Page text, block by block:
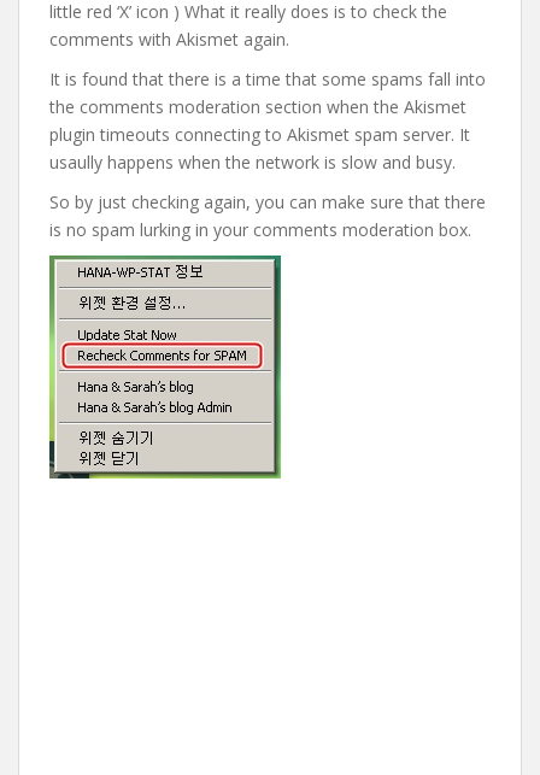
little red ‘X’ icon ) What it really does is to check the
comments with Akismet again.
It is found that there is a time that some spams fall into
the comments moderation section when the Akismet
plugin timeouts connecting to Akismet spam server. It
usaully happens when the network is slow and busy.
So by just checking again, you can make sure that there
is no spam lurking in your comments moderation box.